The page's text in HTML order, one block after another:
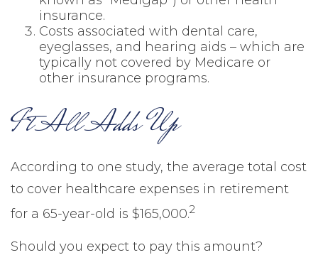
insurance.
Costs associated with dental care,
eyeglasses, and hearing aids – which are
typically not covered by Medicare or
other insurance programs.
It All Adds Up
According to one study, the average total cost
to cover healthcare expenses in retirement
for a 65-year-old is $165,000.2
Should you expect to pay this amount?